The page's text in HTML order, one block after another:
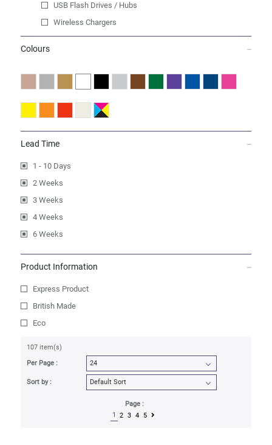
USB Flash Drives / Hubs
Wireless Chargers
Colours
Lead Time
1 - 10 Days
2 Weeks
3 Weeks
4 Weeks
6 Weeks
Product Information
Express Product
British Made
Eco
107 item(s)
Per Page :
Sort by :
Page :
1
2 3 4 5